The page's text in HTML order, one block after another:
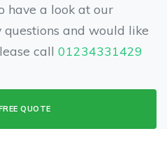
have a look at our
and would like
call 01234331429
QUOTE